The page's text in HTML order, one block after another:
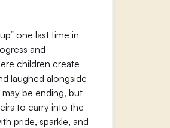
one last time in
and
children create
laughed alongside
be ending, but
to carry into the
pride, sparkle, and